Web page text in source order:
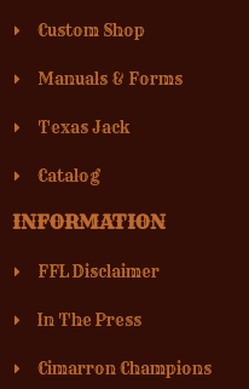
Custom Shop
Manuals & Forms
Texas Jack
Catalog
INFORMATION
FFL Disclaimer
In The Press
Cimarron Champions